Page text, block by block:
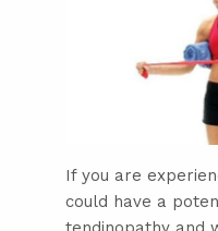
If you are
could have a